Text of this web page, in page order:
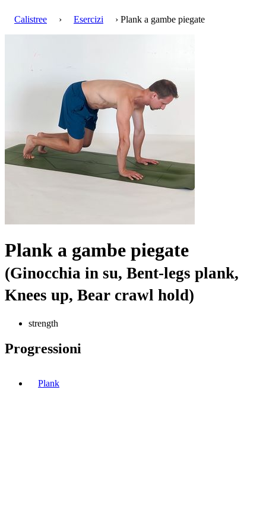
Calistree › Esercizi › Plank a gambe piegate
Plank a gambe piegate
(Ginocchia in su, Bent-legs plank,
Knees up, Bear crawl hold)
strength
Progressioni
Plank